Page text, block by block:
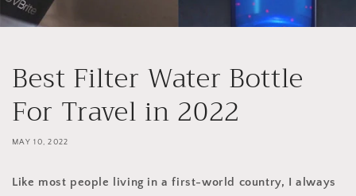
Best Filter Water Bottle
For Travel in 2022
MAY 10, 2022
Like most people living in a first-world country, I always